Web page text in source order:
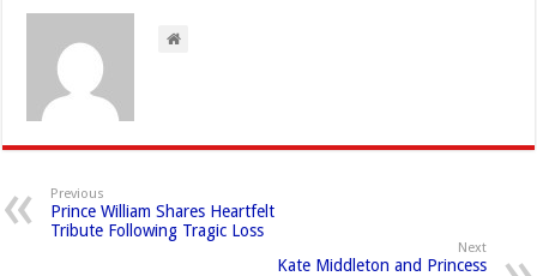
Previous
Prince William Shares Heartfelt
Tribute Following Tragic Loss
Next
Kate Middleton and Princess